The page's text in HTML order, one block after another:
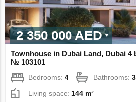
2 350 000 AED
Townhouse in Dubai Land, Dubai 4
№ 103101
Bedrooms:4 Bathrooms:3
Living space: 144 m²